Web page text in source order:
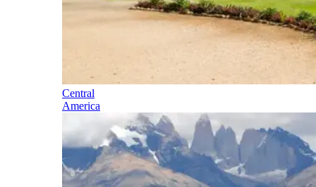
Central
America